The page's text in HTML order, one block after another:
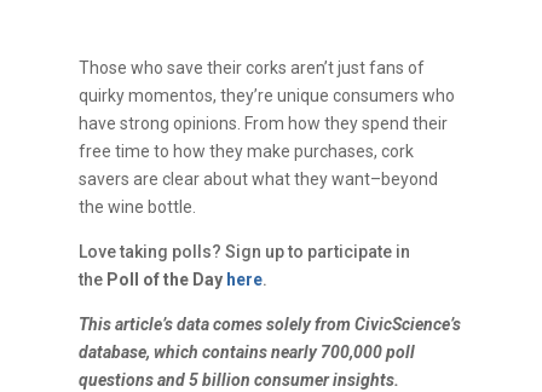
Those who save their corks aren’t just fans of
quirky momentos, they’re unique consumers who
have strong opinions. From how they spend their
free time to how they make purchases, cork
savers are clear about what they want–beyond
the wine bottle.
Love taking polls? Sign up to participate in
the Poll of the Day here.
This article’s data comes solely from CivicScience’s
database, which contains nearly 700,000 poll
questions and 5 billion consumer insights.